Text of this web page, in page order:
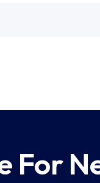
For